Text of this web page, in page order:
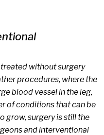
without surgery
procedures, where the
blood vessel in the leg,
of conditions that can be
grow, surgery is still the
and interventional